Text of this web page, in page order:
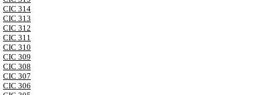
CIC 314
CIC 313
CIC 312
CIC 311
CIC 310
CIC 309
CIC 308
CIC 307
CIC 306